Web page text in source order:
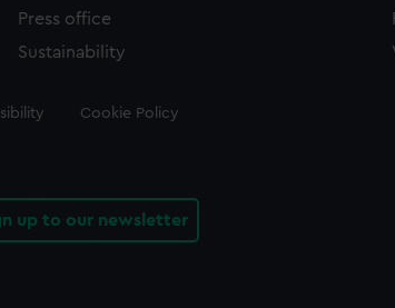
Press office
Sustainability
Cookie Policy
up to our newsletter